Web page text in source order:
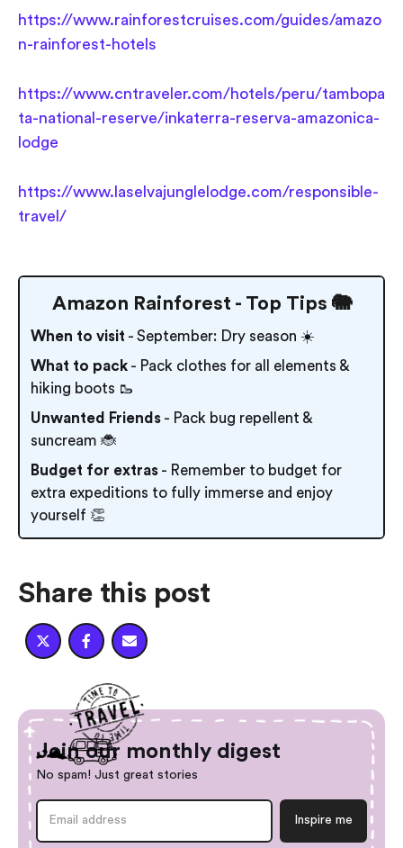
https://www.rainforestcruises.com/guides/amazo
n-rainforest-hotels
https://www.cntraveler.com/hotels/peru/tambopa
ta-national-reserve/inkaterra-reserva-amazonica-
lodge
https://www.laselvajunglelodge.com/responsible-
travel/
Amazon Rainforest - Top Tips 🐘
When to visit - September: Dry season ☀️
What to pack - Pack clothes for all elements &
hiking boots 🥾
Unwanted Friends - Pack bug repellent &
suncream 🐞
Budget for extras - Remember to budget for
extra expeditions to fully immerse and enjoy
yourself 👏
Share this post
  
Join our monthly digest
No spam! Just great stories